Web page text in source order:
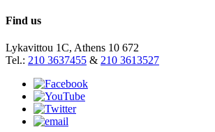
Find us
Lykavittou 1C, Athens 10 672
Tel.: 210 3637455 & 210 3613527